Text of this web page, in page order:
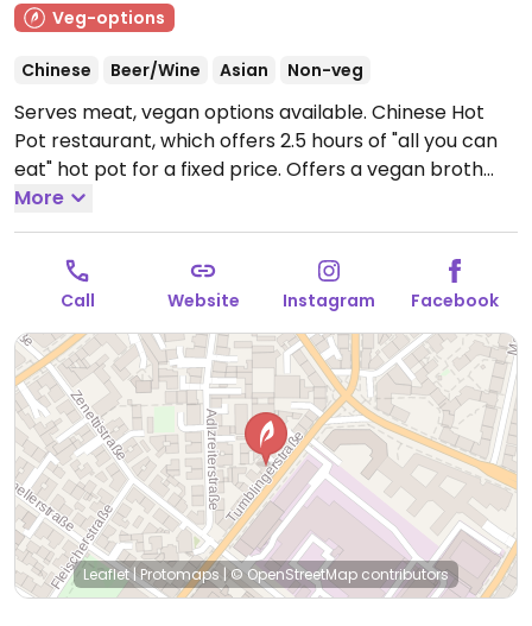
Veg-options
Chinese Beer/Wine Asian Non-veg
Serves meat, vegan options available. Chinese Hot
Pot restaurant, which offers 2.5 hours of "all you can
eat" hot pot for a fixed price. Offers a vegan broth
option and many vegan add-ons like noodles, tofu,
mushrooms, and vegetables.Open Mon-Sun 18:00-
23:00, Sat-Sun 12:00-15:00.
More
Call Website Instagram Facebook
Leaflet|Protomaps |© OpenStreetMap contributors